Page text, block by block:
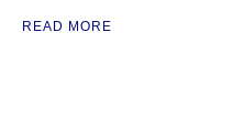
READ MORE